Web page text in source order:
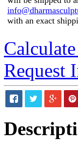
with an exact
Request